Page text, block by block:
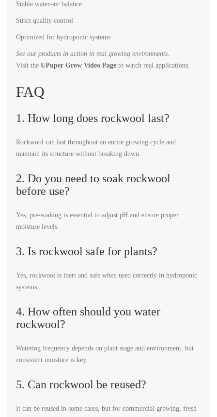
Stable water-air balance
Strict quality control
Optimized for hydroponic systems
See our products in action in real growing environments.
Visit theUPuper Grow Video Page to watch real applications.
FAQ
1. How long does rockwool last?
Rockwool can last throughout an entire growing cycle and
maintain its structure without breaking down.
2. Do you need to soak rockwool
before use?
Yes, pre-soaking is essential to adjust pH and ensure proper
moisture levels.
3. Is rockwool safe for plants?
Yes, rockwool is inert and safe when used correctly in hydroponic
systems.
4. How often should you water
rockwool?
Watering frequency depends on plant stage and environment, but
consistent moisture is key.
5. Can rockwool be reused?
It can be reused in some cases, but for commercial growing, fresh